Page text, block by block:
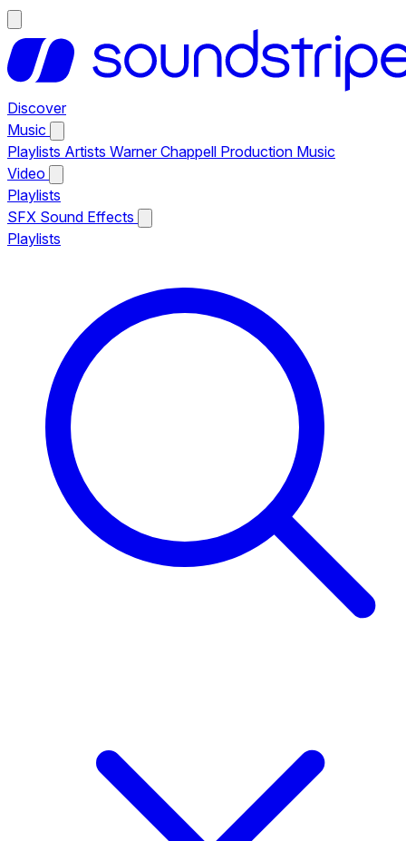
Discover
Music
Playlists Artists Warner Chappell Production Music
Video
Playlists
SFX Sound Effects
Playlists